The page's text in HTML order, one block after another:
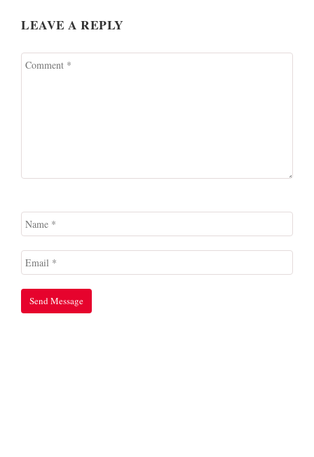
LEAVE A REPLY